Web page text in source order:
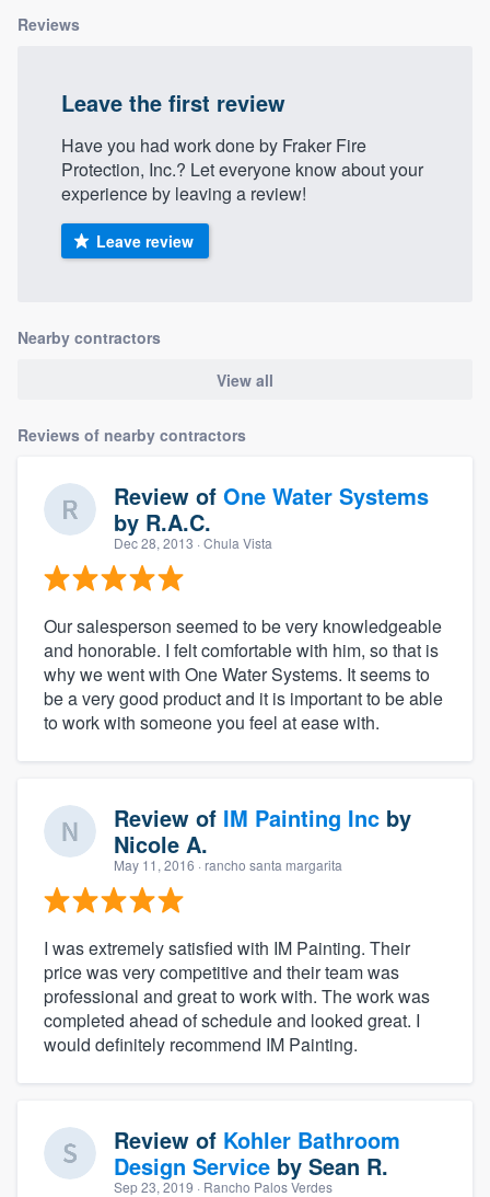
Reviews
Leave the first review
Have you had work done by Fraker Fire
Protection, Inc.? Let everyone know about your
experience by leaving a review!
Leave review
Nearby contractors
View all
Reviews of nearby contractors
Review of One Water Systems
by R.A.C.
Dec 28, 2013 · Chula Vista
Our salesperson seemed to be very knowledgeable
and honorable. I felt comfortable with him, so that is
why we went with One Water Systems. It seems to
be a very good product and it is important to be able
to work with someone you feel at ease with.
Review of IM Painting Inc by
Nicole A.
May 11, 2016 · rancho santa margarita
I was extremely satisfied with IM Painting. Their
price was very competitive and their team was
professional and great to work with. The work was
completed ahead of schedule and looked great. I
would definitely recommend IM Painting.
Review of Kohler Bathroom
Design Service by Sean R.
Sep 23, 2019 · Rancho Palos Verdes